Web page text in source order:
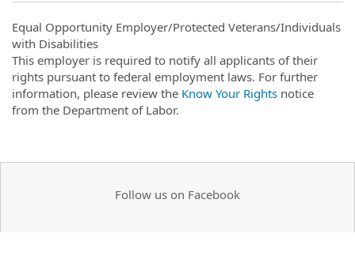
Equal Opportunity Employer/Protected Veterans/Individuals
with Disabilities
This employer is required to notify all applicants of their
rights pursuant to federal employment laws. For further
information, please review the Know Your Rights notice
from the Department of Labor.
Follow us on Facebook